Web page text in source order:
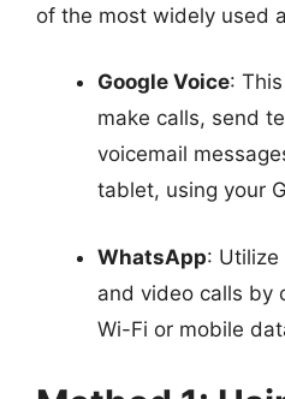
of the most widely used
Google Voice:
make calls, send
voicemail
tablet, using your
WhatsApp: Utilize
and video calls by
Wi-Fi or mobile